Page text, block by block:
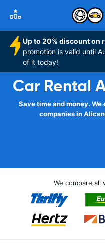
Up to 20% discount on
promotion is valid until
of it today!
Car Rental
Save time and money.
companies in
We compare all